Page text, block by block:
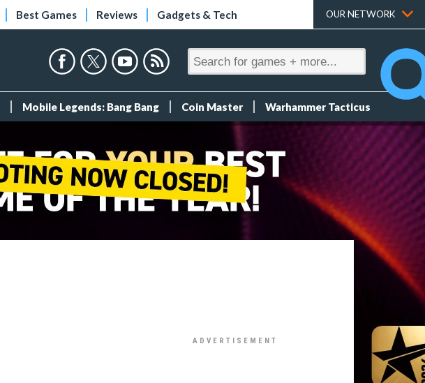
Best Games Reviews Gadgets & Tech OUR NETWORK
Mobile Legends: Bang Bang Coin Master Warhammer Tacticus